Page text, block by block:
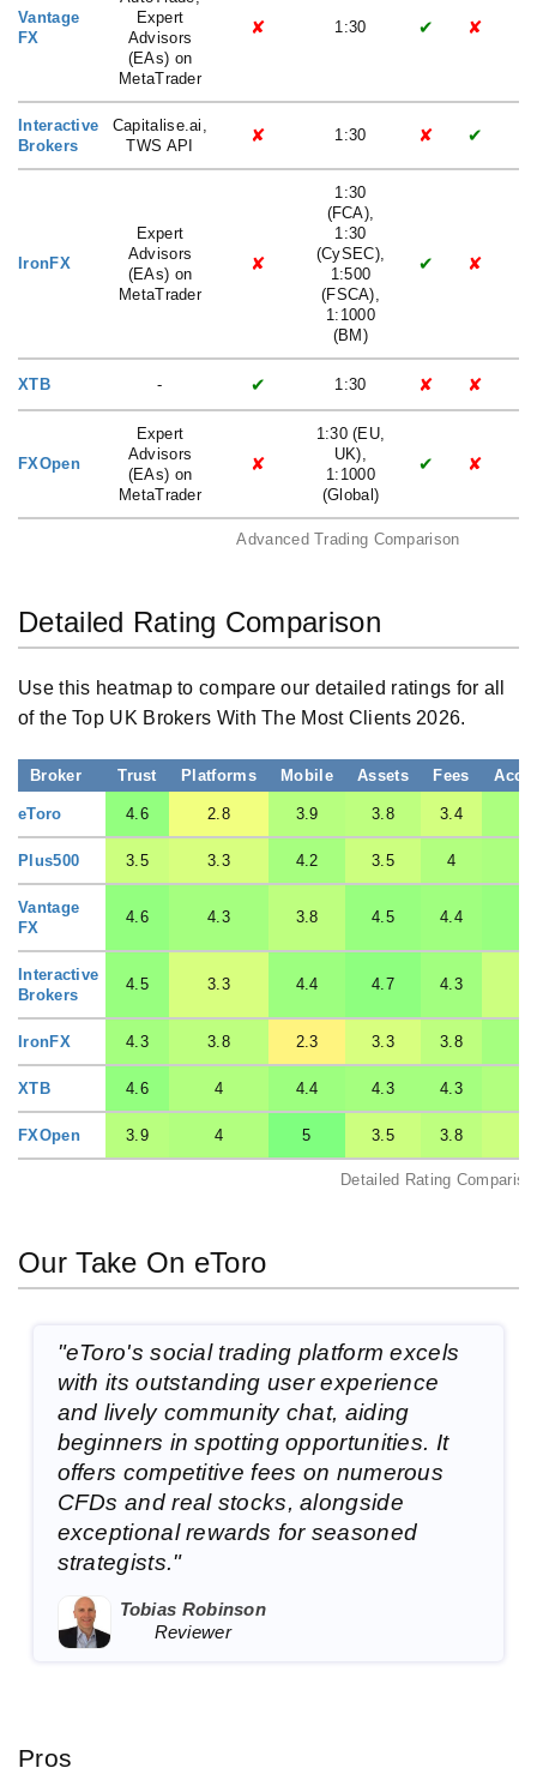
Advanced Trading Comparison
Vantage
FX
Expert
Advisors
(EAs) on
MetaTrader
✘ 1:30 ✔ ✘
Interactive
Brokers
Capitalise.ai,
TWS API
✘ 1:30 ✘ ✔
IronFX
Expert
Advisors
(EAs) on
MetaTrader
✘
1:30
(FCA),
1:30
(CySEC),
1:500
(FSCA),
1:1000
(BM)
✔ ✘
XTB - ✔ 1:30 ✘ ✘
FXOpen
Expert
Advisors
(EAs) on
MetaTrader
✘
1:30 (EU,
UK),
1:1000
(Global)
✔ ✘
Detailed Rating Comparison
Use this heatmap to compare our detailed ratings for all
of the Top UK Brokers With The Most Clients 2026.
Detailed Rating
Broker Trust Platforms Mobile Assets Fees
eToro 4.6 2.8 3.9 3.8 3.4
Plus500 3.5 3.3 4.2 3.5 4
Vantage
FX
4.6 4.3 3.8 4.5 4.4
Interactive
Brokers
4.5 3.3 4.4 4.7 4.3
IronFX 4.3 3.8 2.3 3.3 3.8
XTB 4.6 4 4.4 4.3 4.3
FXOpen 3.9 4 5 3.5 3.8
Our Take On eToro
"eToro's social trading platform excels
with its outstanding user experience
and lively community chat, aiding
beginners in spotting opportunities. It
offers competitive fees on numerous
CFDs and real stocks, alongside
exceptional rewards for seasoned
strategists."
Tobias Robinson
Reviewer
Pros